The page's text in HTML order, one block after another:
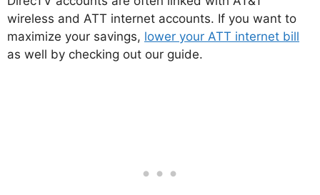
wireless and ATT internet accounts. If you want to
maximize your savings, lower your ATT internet bill
as well by checking out our guide.